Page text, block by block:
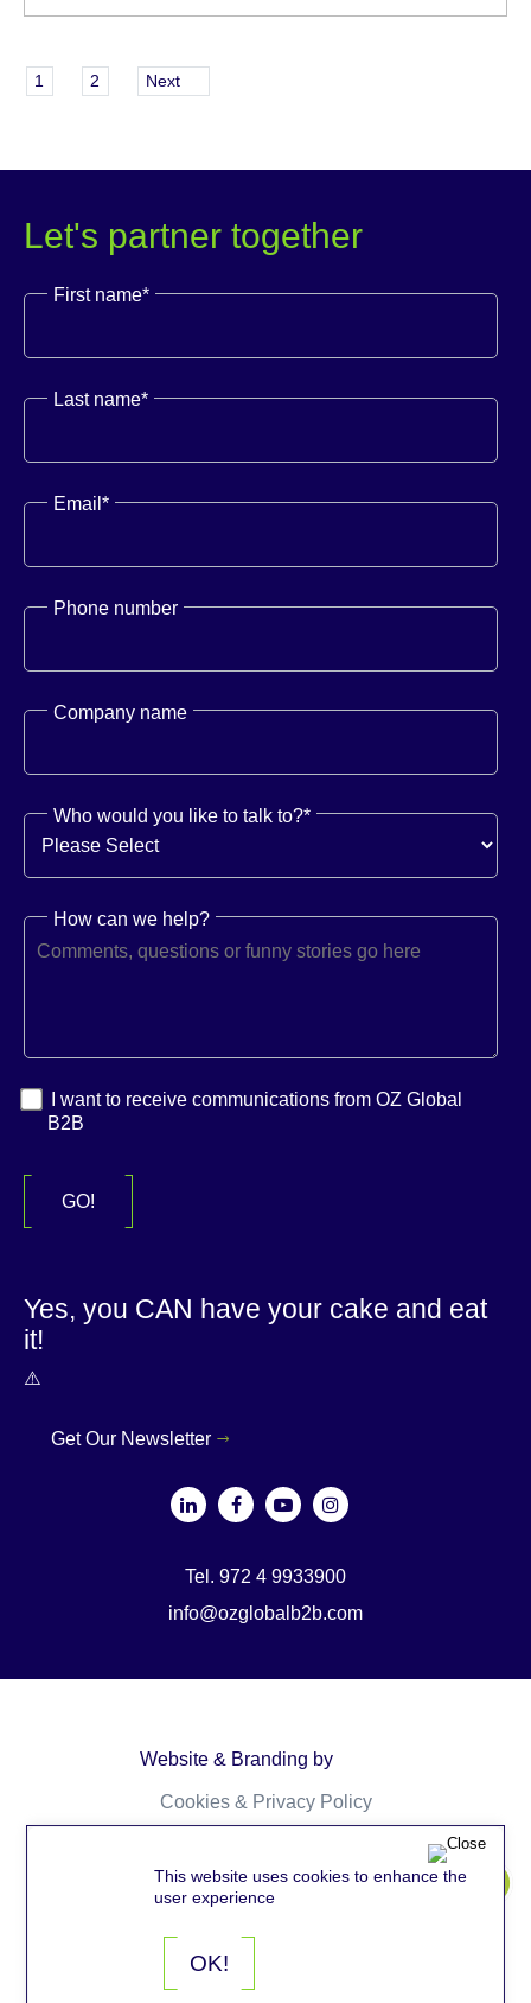
This website uses cookies to enhance the
user experience
OK!
1 2 Next
Yes, you CAN have your cake and eat
it!
Get Our Newsletter
Tel. 972 4 9933900
info@ozglobalb2b.com
Let's partner together
First name*
Last name*
Email *
Phone number
Company name
Who would you like to talk to?*
How can we help?
I want to receive communications from OZ Global
B2B
Website & Branding by
Cookies & Privacy Policy